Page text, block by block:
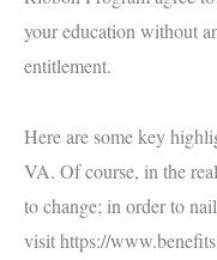
your education without
entitlement.
Here are some key
VA. Of course, in the
to change; in order to
visithttps://